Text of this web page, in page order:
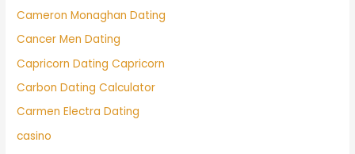
Cameron Monaghan Dating
Cancer Men Dating
Capricorn Dating Capricorn
Carbon Dating Calculator
Carmen Electra Dating
casino